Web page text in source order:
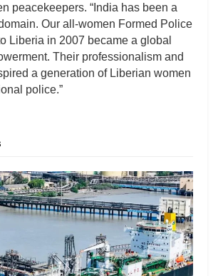
peacekeepers. “India has been a
Our all-women Formed Police
Liberia in 2007 became a global
Their professionalism and
a generation of Liberian women
police.”